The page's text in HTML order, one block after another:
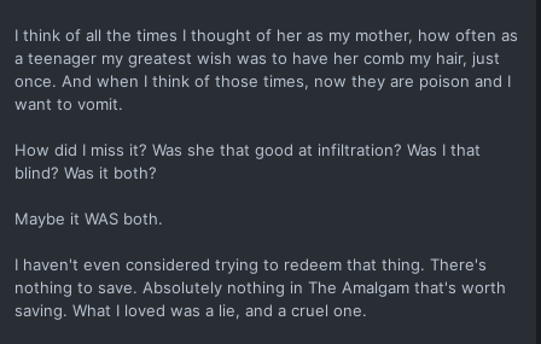
I think of all the times I thought of her as my mother, how often as
a teenager my greatest wish was to have her comb my hair, just
once. And when I think of those times, now they are poison and I
want to vomit.
How did I miss it? Was she that good at infiltration? Was I that
blind? Was it both?
Maybe it WAS both.
I haven't even considered trying to redeem that thing. There's
nothing to save. Absolutely nothing in The Amalgam that's worth
saving. What I loved was a lie, and a cruel one.